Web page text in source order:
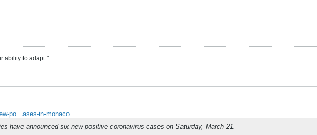
ability to adapt."
po...ases-in-monaco
have announced six new positive coronavirus cases on Saturday, March 21.